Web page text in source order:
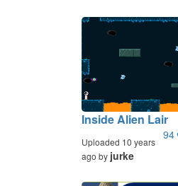
Inside Alien Lair
94
Uploaded 10 years
ago by jurke